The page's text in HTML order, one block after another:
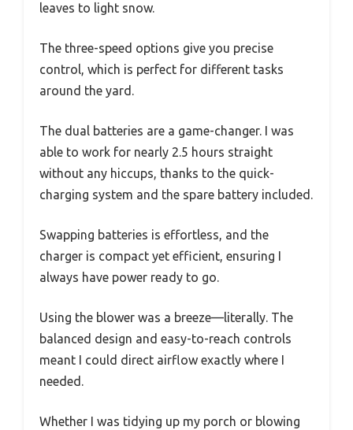
leaves to light snow.
The three-speed options give you precise
control, which is perfect for different tasks
around the yard.
The dual batteries are a game-changer. I was
able to work for nearly 2.5 hours straight
without any hiccups, thanks to the quick-
charging system and the spare battery included.
Swapping batteries is effortless, and the
charger is compact yet efficient, ensuring I
always have power ready to go.
Using the blower was a breeze—literally. The
balanced design and easy-to-reach controls
meant I could direct airflow exactly where I
needed.
Whether I was tidying up my porch or blowing